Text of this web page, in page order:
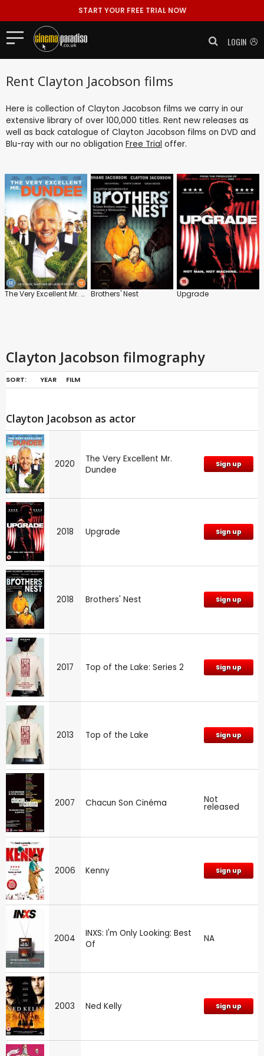
START YOUR FREE TRIAL NOW
LOGIN
Rent Clayton Jacobson films
Here is collection of Clayton Jacobson films we carry in our
extensive library of over 100,000 titles. Rent new releases as
well as back catalogue of Clayton Jacobson films on DVD and
Blu-ray with our no obligation Free Trial offer.
The Very Excellent Mr. Dundee Brothers' Nest Upgrade
Clayton Jacobson filmography
SORT: YEAR FILM
Clayton Jacobson as actor
2020
The Very Excellent Mr.
Dundee
Sign up
2018 Upgrade Sign up
2018 Brothers' Nest Sign up
2017 Top of the Lake: Series 2 Sign up
2013 Top of the Lake Sign up
2007 Chacun Son Cinéma Not
released
2006 Kenny Sign up
2004
INXS: I'm Only Looking: Best
Of
NA
2003 Ned Kelly Sign up